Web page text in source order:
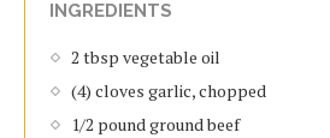
INGREDIENTS
2 tbsp vegetable oil
(4) cloves garlic, chopped
1/2 pound ground beef